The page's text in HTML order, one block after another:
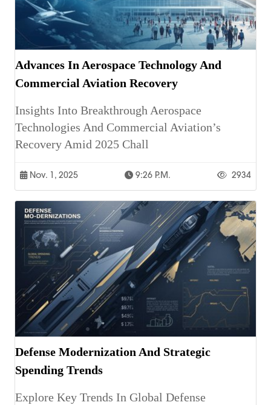
Advances In Aerospace Technology And
Commercial Aviation Recovery
Insights Into Breakthrough Aerospace
Technologies And Commercial Aviation’s
Recovery Amid 2025 Chall
Nov. 1, 2025 9:26 P.m. 2934
Defense Modernization And Strategic
Spending Trends
Explore Key Trends In Global Defense